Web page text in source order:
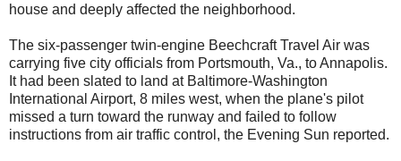
house and deeply affected the neighborhood.
The six-passenger twin-engine Beechcraft Travel Air was
carrying five city officials from Portsmouth, Va., to Annapolis.
It had been slated to land at Baltimore-Washington
International Airport, 8 miles west, when the plane's pilot
missed a turn toward the runway and failed to follow
instructions from air traffic control, the Evening Sun reported.